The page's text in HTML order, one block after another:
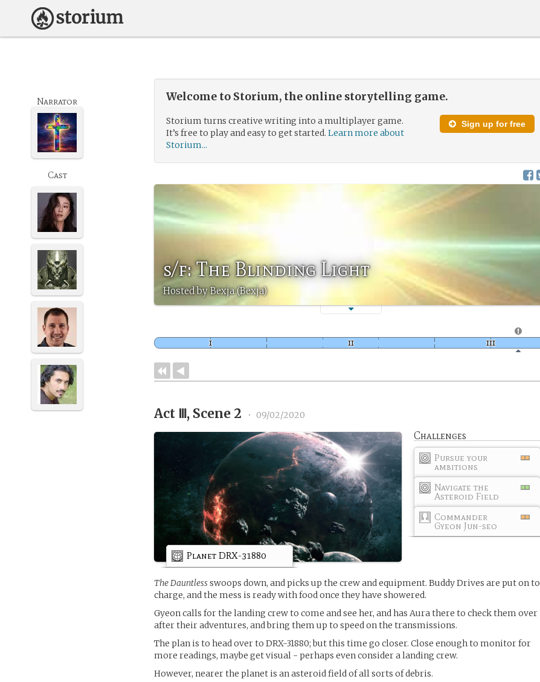
Welcome to Storium, the online storytelling game.
Sign up for free
Storium turns creative writing into a multiplayer game.
It’s free to play and easy to get started.Learn more about
Storium...
s/f: The Blinding Light
Hosted by Bexja (Bexja)
Narrator
Cast
Act Ⅲ, Scene 2 • 09/02/2020
Challenges
Pursue your
ambitions
Navigate the
Asteroid Field
Commander
Gyeon Jun-seo
Planet DRX-31880
The Dauntlessswoops down, and picks up the crew and equipment. Buddy Drives are put on to
charge, and the mess is ready with food once they have showered.
Gyeon calls for the landing crew to come and see her, and has Aura there to check them over
after their adventures, and bring them up to speed on the transmissions.
The plan is to head over to DRX-31880; but this time go closer. Close enough to monitor for
more readings, maybe get visual - perhaps even consider a landing crew.
However, nearer the planet is an asteroid field of all sorts of debris.